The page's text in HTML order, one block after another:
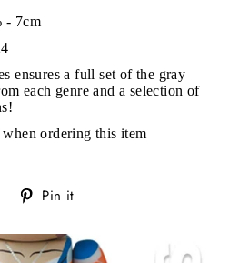
- 7cm
ensures a full set of the gray
each genre and a selection of
ordering this item
Tweet
Twitter
Pin it
Pinterest